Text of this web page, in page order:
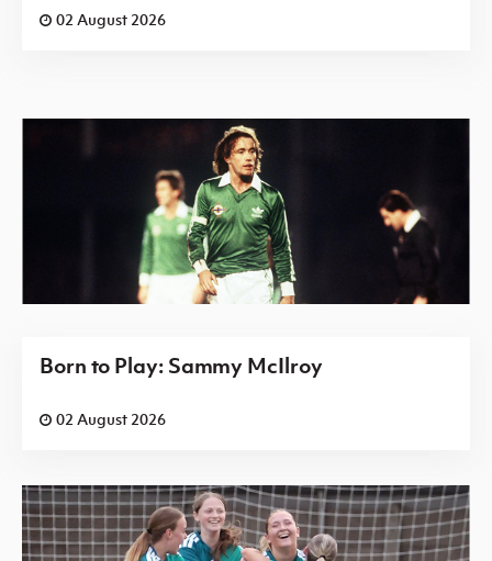
02 August 2026
Born to Play: Sammy McIlroy
02 August 2026